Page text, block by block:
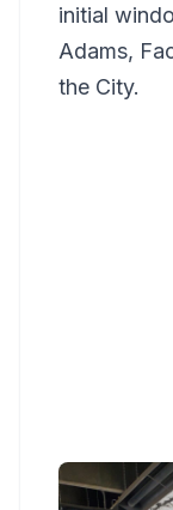
initial
Adams,
the City.